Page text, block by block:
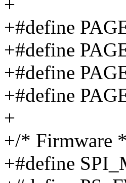
+
+#define
+#define
+#define
+#define
+
+/* Firmware
+#define